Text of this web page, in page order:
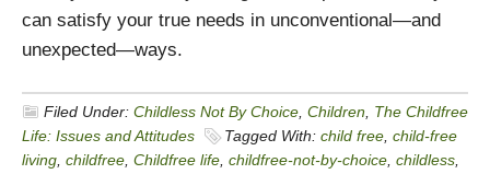
can satisfy your true needs in unconventional—and
unexpected—ways.
Filed Under: Childless Not By Choice, Children, The Childfree
Life: Issues and Attitudes
Tagged With: child free, child-free
living, childfree, Childfree life, childfree-not-by-choice, childless,